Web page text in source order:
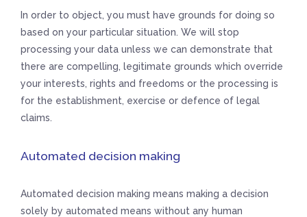
In order to object, you must have grounds for doing so
based on your particular situation. We will stop
processing your data unless we can demonstrate that
there are compelling, legitimate grounds which override
your interests, rights and freedoms or the processing is
for the establishment, exercise or defence of legal
claims.
Automated decision making
Automated decision making means making a decision
solely by automated means without any human